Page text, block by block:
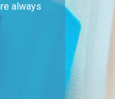
always